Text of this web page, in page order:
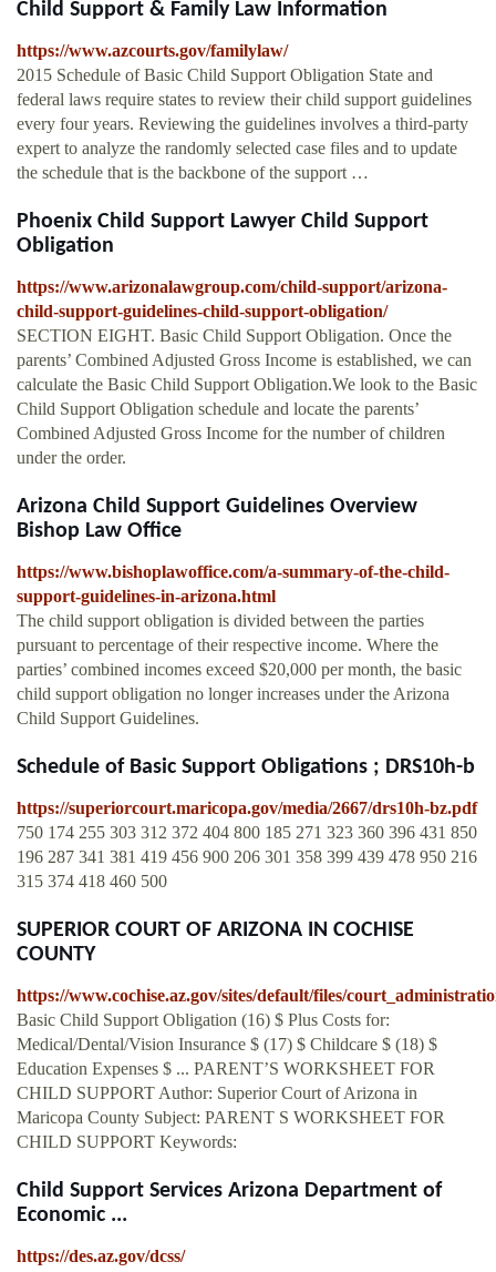
Child Support & Family Law Information
https://www.azcourts.gov/familylaw/
2015 Schedule of Basic Child Support Obligation State and
federal laws require states to review their child support guidelines
every four years. Reviewing the guidelines involves a third-party
expert to analyze the randomly selected case files and to update
the schedule that is the backbone of the support …
Phoenix Child Support Lawyer Child Support
Obligation
https://www.arizonalawgroup.com/child-support/arizona-
child-support-guidelines-child-support-obligation/
SECTION EIGHT. Basic Child Support Obligation. Once the
parents’ Combined Adjusted Gross Income is established, we can
calculate the Basic Child Support Obligation.We look to the Basic
Child Support Obligation schedule and locate the parents’
Combined Adjusted Gross Income for the number of children
under the order.
Arizona Child Support Guidelines Overview
Bishop Law Office
https://www.bishoplawoffice.com/a-summary-of-the-child-
support-guidelines-in-arizona.html
The child support obligation is divided between the parties
pursuant to percentage of their respective income. Where the
parties’ combined incomes exceed $20,000 per month, the basic
child support obligation no longer increases under the Arizona
Child Support Guidelines.
Schedule of Basic Support Obligations ; DRS10h-b
https://superiorcourt.maricopa.gov/media/2667/drs10h-bz.pdf
750 174 255 303 312 372 404 800 185 271 323 360 396 431 850
196 287 341 381 419 456 900 206 301 358 399 439 478 950 216
315 374 418 460 500
SUPERIOR COURT OF ARIZONA IN COCHISE
COUNTY
https://www.cochise.az.gov/sites/default/files/
Basic Child Support Obligation (16) $ Plus Costs for:
Medical/Dental/Vision Insurance $ (17) $ Childcare $ (18) $
Education Expenses $ ... PARENT’S WORKSHEET FOR
CHILD SUPPORT Author: Superior Court of Arizona in
Maricopa County Subject: PARENT S WORKSHEET FOR
CHILD SUPPORT Keywords:
Child Support Services Arizona Department of
Economic ...
https://des.az.gov/dcss/